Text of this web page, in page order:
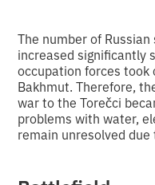
The number of
increased significantly
occupation forces
Bakhmut. Therefore,
war to the Torečci
problems with water,
remain unresolved